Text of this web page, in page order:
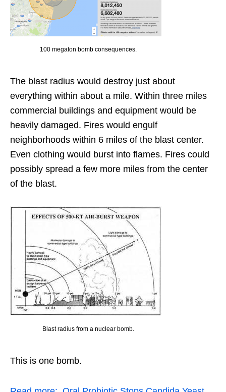
100 megaton bomb consequences.
The blast radius would destroy just about
everything within about a mile. Within three miles
commercial buildings and equipment would be
heavily damaged. Fires would engulf
neighborhoods within 6 miles of the blast center.
Even clothing would burst into flames. Fires could
possibly spread a few more miles from the center
of the blast.
Blast radius from a nuclear bomb.
This is one bomb.